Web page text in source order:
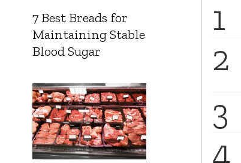
7 Best Breads for
Maintaining Stable
Blood Sugar